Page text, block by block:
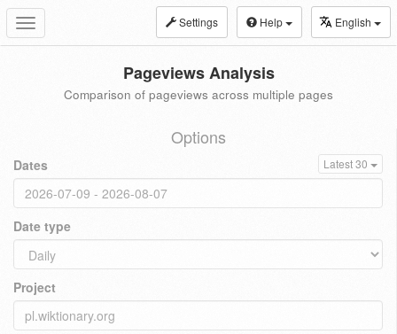
Toggle
navigation
Settings Help English
Pageviews Analysis
Comparison of pageviews across multiple pages
Options
Dates Latest 30
Date type
Project